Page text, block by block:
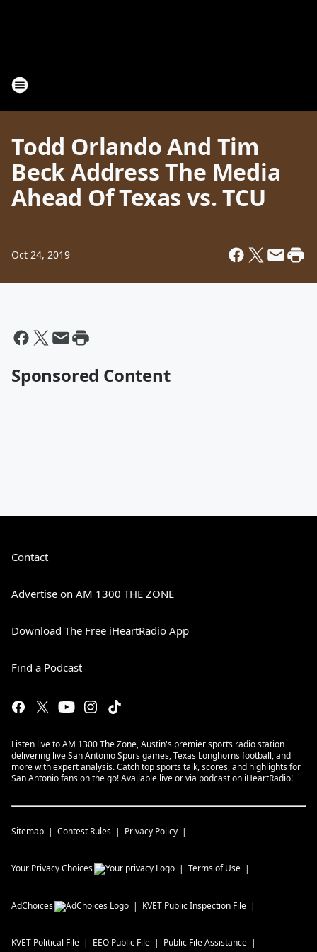
Todd Orlando And Tim
Beck Address The Media
Ahead Of Texas vs. TCU
Oct 24, 2019
Sponsored Content
Contact
Advertise on AM 1300 THE ZONE
Download The Free iHeartRadio App
Find a Podcast
Listen live to AM 1300 The Zone, Austin's premier sports radio station
delivering live San Antonio Spurs games, Texas Longhorns football, and
more with expert analysis. Catch top sports talk, scores, and highlights for
San Antonio fans on the go! Available live or via podcast on iHeartRadio!
Sitemap Contest Rules Privacy Policy
Your Privacy Choices Terms of Use
AdChoices KVET Public Inspection File
KVET Political File EEO Public File Public File Assistance